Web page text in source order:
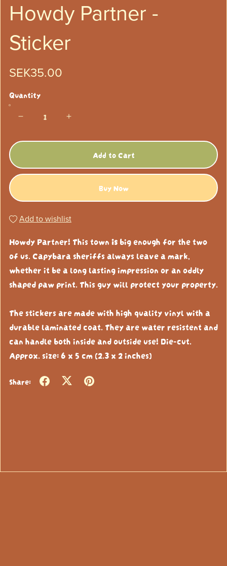
Howdy Partner -
Sticker
SEK35.00
Quantity
Add to Cart
Buy Now
Add to wishlist
Howdy Partner! This town isbig enough for the two
of us. Capybara sheriffs always leave a mark,
whether it be a long lasting impression or an oddly
shaped paw print. This guy will protect your property.
The stickers are made with high quality vinyl with a
durable laminated coat. They are water resistent and
can handle both inside and outside use! Die-cut.
Approx. size: 6 x 5 cm (2.3 x 2 inches)
Share: